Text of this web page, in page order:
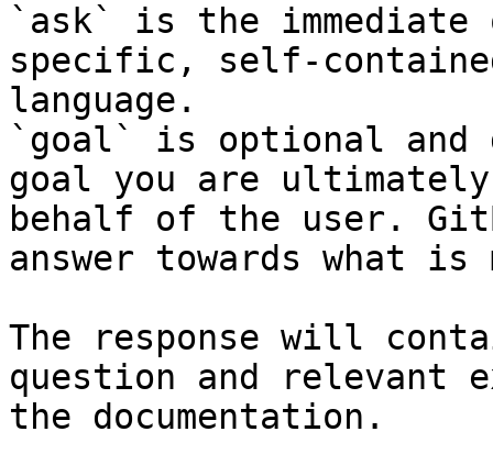
`ask` is the
specific, self-
language.
`goal` is optional and
goal you are
behalf of the user.
answer towards what
The response will
question and relevant
the documentation.